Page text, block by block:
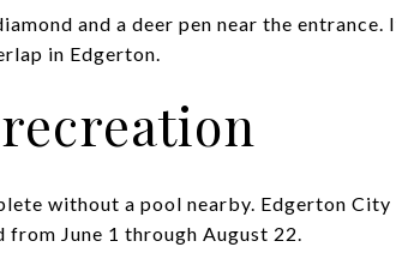
and a deer pen near the entrance.
in Edgerton.
without a pool nearby. Edgerton
June 1 through August 22.